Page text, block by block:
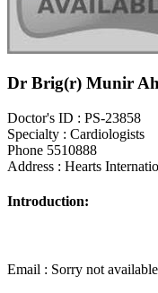
Dr Brig(r) Munir
Doctor's ID : PS-23858
Specialty : Cardiologists
Phone 5510888
Address : Hearts
Introduction:
Email : Sorry not available